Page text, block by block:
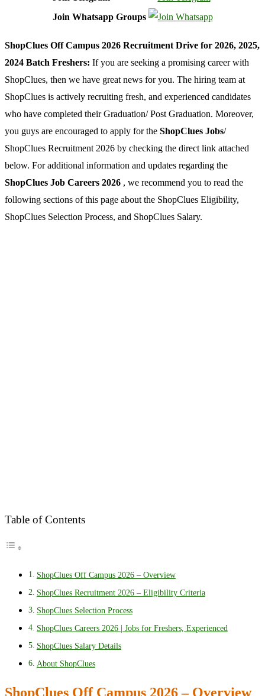
Join Whatsapp Groups
ShopClues Off Campus 2026 Recruitment Drive for 2026, 2025,
2024 Batch Freshers: If you are seeking a promising career with
ShopClues, then we have great news for you. The hiring team at
ShopClues is actively recruiting fresh, and experienced candidates
who have completed their Graduation/ Post Graduation. Moreover,
you guys are encouraged to apply for the ShopClues Jobs/
ShopClues Recruitment 2026 by checking the direct link attached
below. For additional information and updates regarding the
ShopClues Job Careers 2026 , we recommend you to read the
following sections of this page about the ShopClues Eligibility,
ShopClues Selection Process, and ShopClues Salary.
Table of Contents
ShopClues Off Campus 2026 – Overview
ShopClues Recruitment 2026 – Eligibility Criteria
ShopClues Selection Process
ShopClues Careers 2026 | Jobs for Freshers, Experienced
ShopClues Salary Details
About ShopClues
ShopClues Off Campus 2026 – Overview